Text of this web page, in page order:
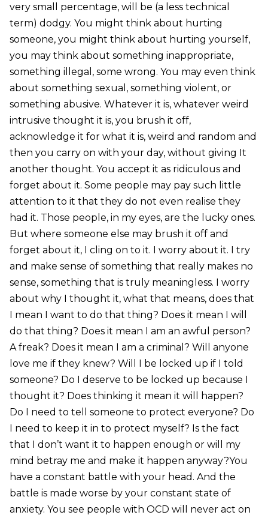
very small percentage, will be (a less technical
term) dodgy. You might think about hurting
someone, you might think about hurting yourself,
you may think about something inappropriate,
something illegal, some wrong. You may even think
about something sexual, something violent, or
something abusive. Whatever it is, whatever weird
intrusive thought it is, you brush it off,
acknowledge it for what it is, weird and random and
then you carry on with your day, without giving It
another thought. You accept it as ridiculous and
forget about it. Some people may pay such little
attention to it that they do not even realise they
had it. Those people, in my eyes, are the lucky ones.
But where someone else may brush it off and
forget about it, I cling on to it. I worry about it. I try
and make sense of something that really makes no
sense, something that is truly meaningless. I worry
about why I thought it, what that means, does that
I mean I want to do that thing? Does it mean I will
do that thing? Does it mean I am an awful person?
A freak? Does it mean I am a criminal? Will anyone
love me if they knew? Will I be locked up if I told
someone? Do I deserve to be locked up because I
thought it? Does thinking it mean it will happen?
Do I need to tell someone to protect everyone? Do
I need to keep it in to protect myself? Is the fact
that I don’t want it to happen enough or will my
mind betray me and make it happen anyway?You
have a constant battle with your head. And the
battle is made worse by your constant state of
anxiety. You see people with OCD will never act on